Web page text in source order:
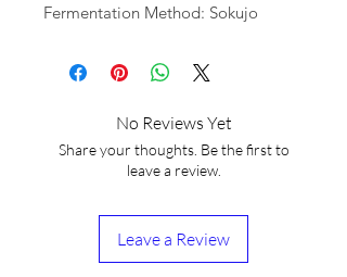
Fermentation Method: Sokujo
No Reviews Yet
Share your thoughts. Be the first to
leave a review.
Leave a Review